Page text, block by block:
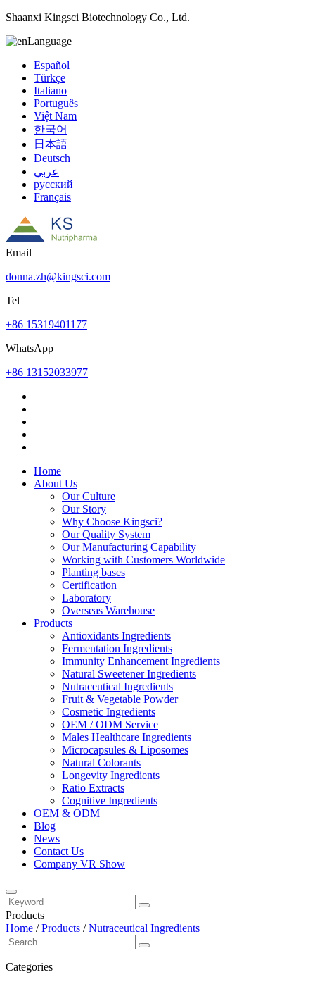
Shaanxi Kingsci Biotechnology Co., Ltd.
Language
Español
Türkçe
Italiano
Português
Việt Nam
한국어
日本語
Deutsch
عربي
русский
Français
Email
donna.zh@kingsci.com
Tel
+86 15319401177
WhatsApp
+86 13152033977
Home
About Us
Our Culture
Our Story
Why Choose Kingsci?
Our Quality System
Our Manufacturing Capability
Working with Customers Worldwide
Planting bases
Certification
Laboratory
Overseas Warehouse
Products
Antioxidants Ingredients
Fermentation Ingredients
Immunity Enhancement Ingredients
Natural Sweetener Ingredients
Nutraceutical Ingredients
Fruit & Vegetable Powder
Cosmetic Ingredients
OEM / ODM Service
Males Healthcare Ingredients
Microcapsules & Liposomes
Natural Colorants
Longevity Ingredients
Ratio Extracts
Cognitive Ingredients
OEM & ODM
Blog
News
Contact Us
Company VR Show
Products
Home /Products /Nutraceutical Ingredients
Categories